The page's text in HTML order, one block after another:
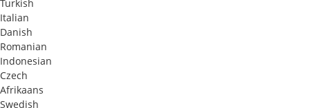
Turkish
Italian
Danish
Romanian
Indonesian
Czech
Afrikaans
Swedish